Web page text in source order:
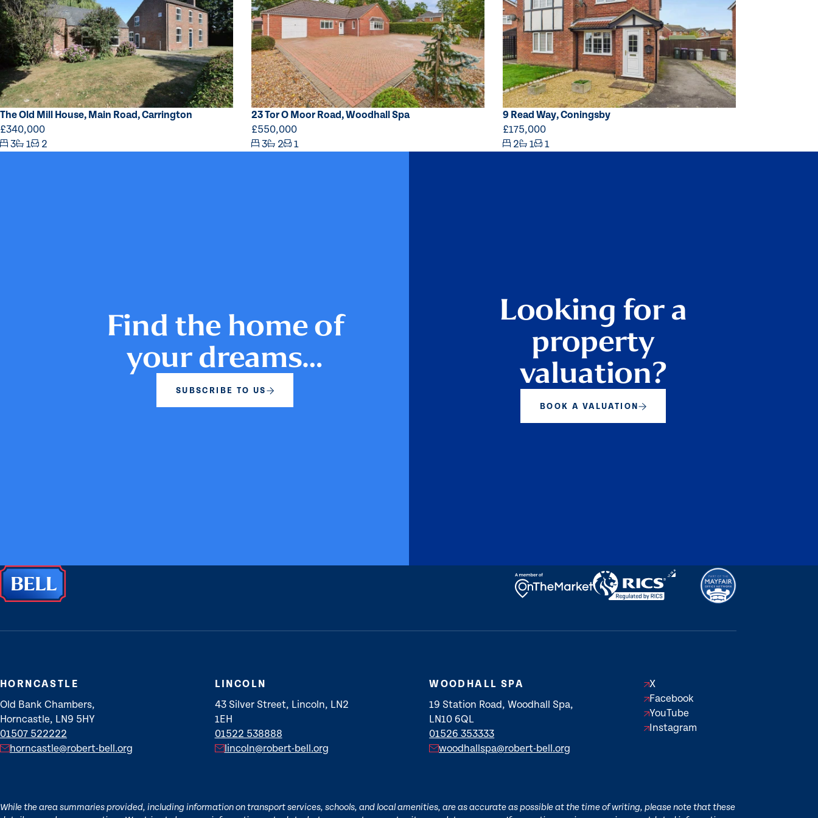
The Old Mill House, Main Road, Carrington
£340,000
3
1 2
23 Tor O Moor Road, Woodhall Spa
£550,000
3
2 1
9 Read Way, Coningsby
£175,000
2
1 1
Find the home of
your dreams…
SUBSCRIBE TO US
Looking for a
property
valuation?
BOOK A VALUATION
HORNCASTLE
Old Bank Chambers,
Horncastle, LN9 5HY
01507 522222
horncastle@robert-bell.org
LINCOLN
43 Silver Street, Lincoln, LN2
1EH
01522 538888
lincoln@robert-bell.org
WOODHALL SPA
19 Station Road, Woodhall Spa,
LN10 6QL
01526 353333
woodhallspa@robert-bell.org
X
Facebook
YouTube
Instagram
While the area summaries provided, including information on transport services, schools, and local amenities, are as accurate as possible at the time of writing, please note that these